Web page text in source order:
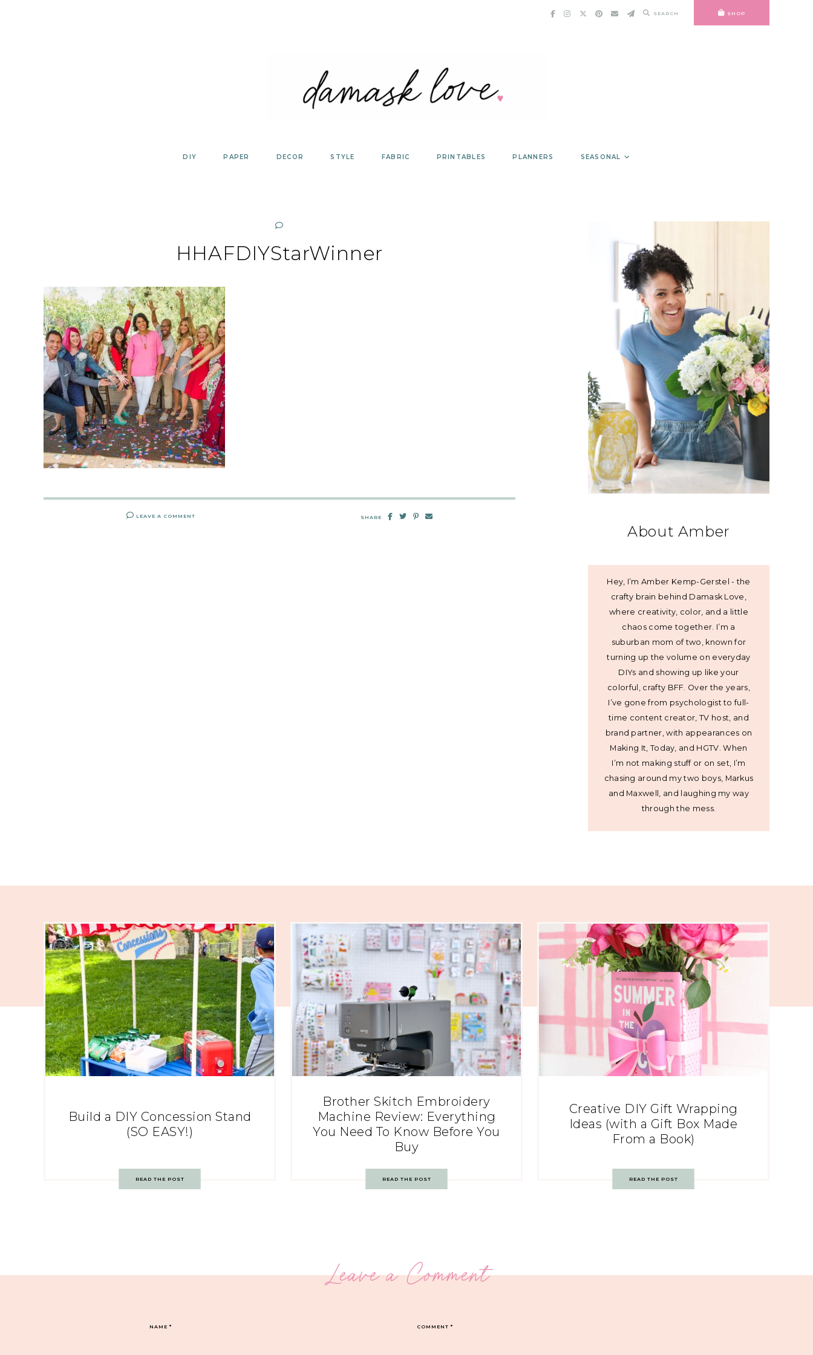
SEARCH SHOP
DIY PAPER DECOR STYLE FABRIC PRINTABLES PLANNERS SEASONAL
HHAFDIYStarWinner
LEAVE A COMMENT SHARE
About Amber
Hey, I’m Amber Kemp-Gerstel - the
crafty brain behind Damask Love,
where creativity, color, and a little
chaos come together. I’m a
suburban mom of two, known for
turning up the volume on everyday
DIYs and showing up like your
colorful, crafty BFF. Over the years,
I’ve gone from psychologist to full-
time content creator, TV host, and
brand partner, with appearances on
Making It, Today, and HGTV. When
I’m not making stuff or on set, I’m
chasing around my two boys, Markus
and Maxwell, and laughing my way
through the mess.
Build a DIY Concession Stand
(SO EASY!)
READ THE POST
Brother Skitch Embroidery
Machine Review: Everything
You Need To Know Before You
Buy
READ THE POST
Creative DIY Gift Wrapping
Ideas (with a Gift Box Made
From a Book)
READ THE POST
Leave a Comment
COMMENT*
NAME*